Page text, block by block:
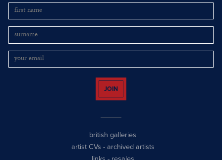
JOIN
british galleries
artist CVs - archived artists